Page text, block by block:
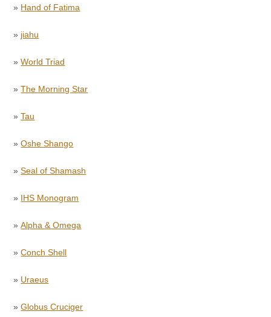
» Hand of Fatima
» jiahu
»World Triad
»The Morning Star
»Tau
»Oshe Shango
»Seal of Shamash
» IHS Monogram
»Alpha & Omega
»Conch Shell
» Uraeus
»Globus Cruciger